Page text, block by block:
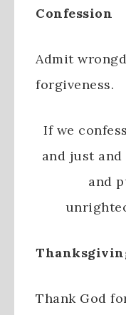
Confession
Admit
forgiveness.
If we
and just
and
Thank God